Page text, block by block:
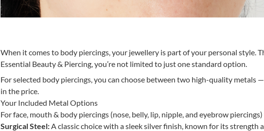
When it comes to body piercings, your jewellery is part of your personal style.
Essential Beauty & Piercing, you’re not limited to just one standard option.
For selected body piercings, you can choose between two high-quality metals
in the price.
Your Included Metal Options
For face, mouth & body piercings (nose, belly, lip, nipple, and eyebrow
Surgical Steel: A classic choice with a sleek silver finish, known for its strength